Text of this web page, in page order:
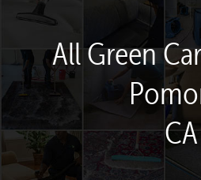
All Green
CA